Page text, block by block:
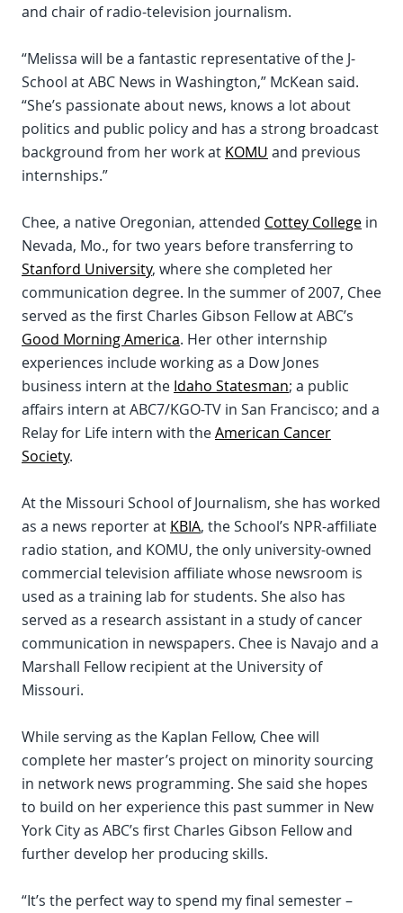
and chair of radio-television journalism.
“Melissa will be a fantastic representative of the J-
School at ABC News in Washington,” McKean said.
“She’s passionate about news, knows a lot about
politics and public policy and has a strong broadcast
background from her work at KOMU and previous
internships.”
Chee, a native Oregonian, attended Cottey College in
Nevada, Mo., for two years before transferring to
Stanford University, where she completed her
communication degree. In the summer of 2007, Chee
served as the first Charles Gibson Fellow at ABC’s
Good Morning America. Her other internship
experiences include working as a Dow Jones
business intern at the Idaho Statesman; a public
affairs intern at ABC7/KGO-TV in San Francisco; and a
Relay for Life intern with theAmerican Cancer
Society.
At the Missouri School of Journalism, she has worked
as a news reporter at KBIA, the School’s NPR-affiliate
radio station, and KOMU, the only university-owned
commercial television affiliate whose newsroom is
used as a training lab for students. She also has
served as a research assistant in a study of cancer
communication in newspapers. Chee is Navajo and a
Marshall Fellow recipient at the University of
Missouri.
While serving as the Kaplan Fellow, Chee will
complete her master’s project on minority sourcing
in network news programming. She said she hopes
to build on her experience this past summer in New
York City as ABC’s first Charles Gibson Fellow and
further develop her producing skills.
“It’s the perfect way to spend my final semester –